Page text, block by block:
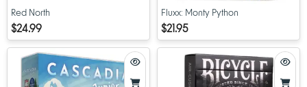
Red North
$24.99
Fluxx: Monty Python
$21.95